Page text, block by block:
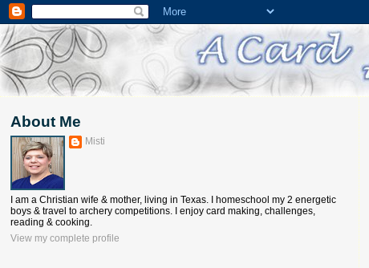
About Me
Misti
I am a Christian wife & mother, living in Texas. I homeschool my 2 energetic
boys & travel to archery competitions. I enjoy card making, challenges,
reading & cooking.
View my complete profile